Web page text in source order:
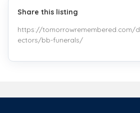
Share this listing
https://tomorrowremembered.com/
ectors/bb-funerals/